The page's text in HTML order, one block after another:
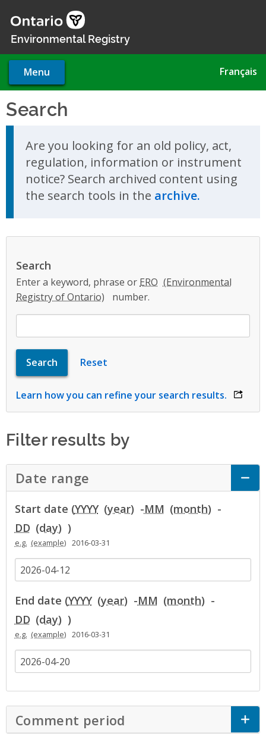
main
Environmental Registry
Menu Français
Search
Are you looking for an old policy, act,
regulation, information or instrument
notice? Search archived content using
the search tools in the archive.
Search
Enter a keyword, phrase or ERO
number.
Learn how you can refine your search results. opens
Filter results by
Date range Click to Expand Accordion
Start date (YYYY -MM
-
DD
)
e.g. 2016-03-31
End date (YYYY -MM
-
DD
)
e.g. 2016-03-31
Comment period Click to Expand